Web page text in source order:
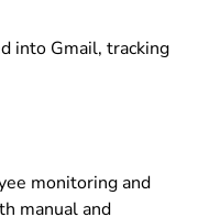
into Gmail, tracking
monitoring and
manual and